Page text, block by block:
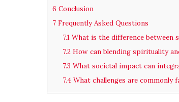
6 Conclusion
7 Frequently Asked Questions
7.1What is the difference between
7.2How can blending spirituality
7.3 What societal impact can
7.4What challenges are commonly